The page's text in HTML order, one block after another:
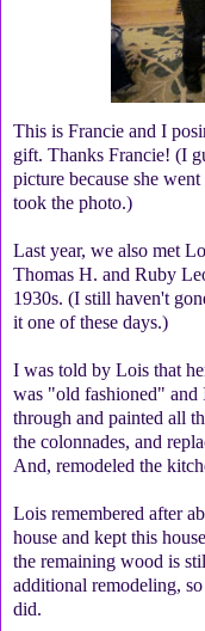
This is Francie and I
gift. Thanks Francie! (I
picture because she
took the photo.)
Last year, we also met
Thomas H. and Ruby
1930s. (I still haven't
it one of these days.)
I was told by Lois that
was "old fashioned" and
through and painted all
the colonnades, and
And, remodeled the
Lois remembered after
house and kept this
the remaining wood is
additional remodeling,
did.